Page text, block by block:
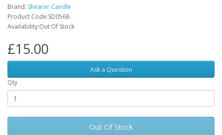
Brand: Shearer Candle
Product Code:SD0568
Availability:Out Of Stock
£15.00
Ask a Question
Qty
Out Of Stock